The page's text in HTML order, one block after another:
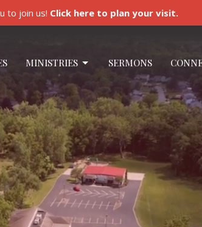
to join us! Click here to plan your visit.
MINISTRIES SERMONS